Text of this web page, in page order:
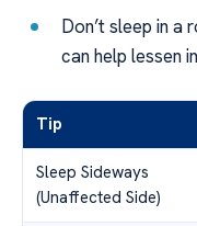
Don’t sleep in a
can help lessen
Tip
Sleep Sideways
(Unaffected Side)